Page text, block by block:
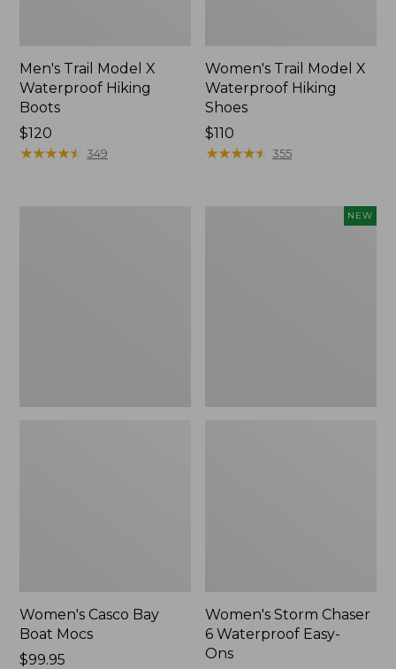
Men's Trail Model X
Waterproof Hiking
Boots
Price:
$120
$120
★★★★★
★★★★★ 349
Women's Trail Model X
Waterproof Hiking
Shoes
Price:
$110
$110
★★★★★
★★★★★ 355
Women's Casco Bay
Boat Mocs
Price:
$99.95
NEW
Women's Storm Chaser
6 Waterproof Easy-
Ons